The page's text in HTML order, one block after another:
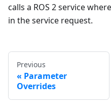
calls a ROS 2 service
in the service request.
Previous
Parameter
Overrides